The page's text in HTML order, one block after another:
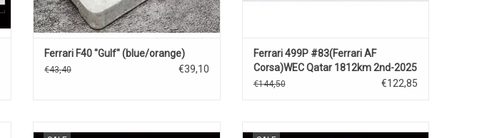
Ferrari F40 "Gulf" (blue/orange)
€43,40 €39,10
Ferrari 499P #83(Ferrari AF
Corsa)WEC Qatar 1812km 2nd-2025
€144,50 €122,85